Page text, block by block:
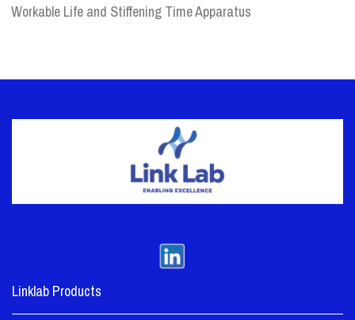
Workable Life and Stiffening Time Apparatus
Linklab Products